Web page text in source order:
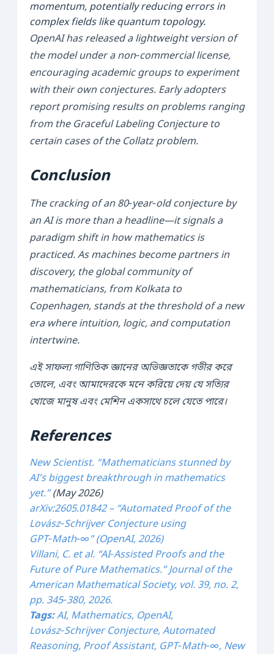
momentum, potentially reducing errors in
complex fields like quantum topology.
OpenAI has released a lightweight version of
the model under a non‑commercial license,
encouraging academic groups to experiment
with their own conjectures. Early adopters
report promising results on problems ranging
from the Graceful Labeling Conjectureto
certain cases of the Collatzproblem.
Conclusion
The cracking of an 80‑year‑old conjecture by
an AI is more than a headline—it signals a
paradigm shift in how mathematics is
practiced. As machines become partners in
discovery, the global community of
mathematicians, from Kolkata to
Copenhagen, stands at the threshold of a new
era where intuition, logic, and computation
intertwine.
এই সাফল্য গাণিতিক জ্ঞানের অভিজ্ঞতাকে গভীর করে
তোলে, এবং আমাদেরকে মনে করিয়ে দেয় যে সত্যির
খোজে মানুষ এবং মেশিন একসাথে চলে যেতে পারে।
References
New Scientist. “Mathematicians stunned by
AI’s biggest breakthrough in mathematics
yet.”(May 2026)
arXiv:2605.01842 – “Automated Proof of the
Lovász‑Schrijver Conjecture using
GPT‑Math‑∞” (OpenAI, 2026)
Villani, C. et al. “AI‑Assisted Proofs and the
Future of Pure Mathematics.”Journal of the
American Mathematical Society, vol. 39, no. 2,
pp. 345‑380, 2026.
Tags:AI, Mathematics, OpenAI,
Lovász‑Schrijver Conjecture, Automated
Reasoning, Proof Assistant, GPT‑Math‑∞, New